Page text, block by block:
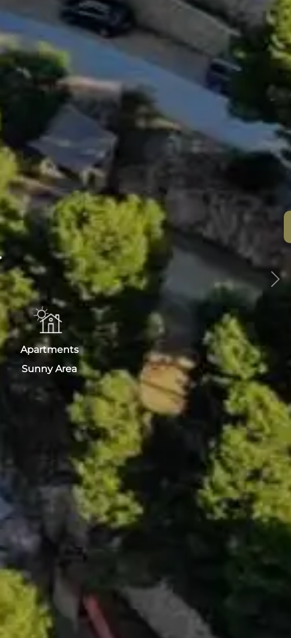
Apartments
Sunny Area